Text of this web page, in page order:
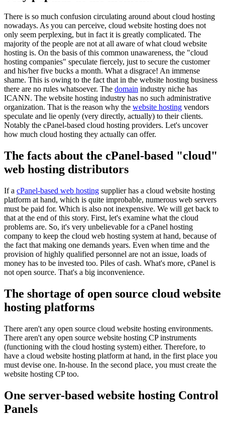
There is so much confusion circulating around about cloud hosting
nowadays. As you can perceive, cloud website hosting does not
only seem perplexing, but in fact it is greatly complicated. The
majority of the people are not at all aware of what cloud website
hosting is. On the basis of this common unawareness, the "cloud
hosting companies" speculate fiercely, just to secure the customer
and his/her five bucks a month. What a disgrace! An immense
shame. This is owing to the fact that in the website hosting business
there are no rules whatsoever. The domain industry niche has
ICANN. The website hosting industry has no such administrative
organization. That is the reason why the website hosting vendors
speculate and lie openly (very directly, actually) to their clients.
Notably the cPanel-based cloud hosting providers. Let's uncover
how much cloud hosting they actually can offer.
The facts about the cPanel-based "cloud"
web hosting distributors
If a cPanel-based web hosting supplier has a cloud website hosting
platform at hand, which is quite improbable, numerous web servers
must be paid for. Which is also not inexpensive. We will get back to
that at the end of this story. First, let's examine what the cloud
problems are. So, it's very unbelievable for a cPanel hosting
company to keep the cloud web hosting system at hand, because of
the fact that making one demands years. Even when time and the
provision of highly qualified personnel are not an issue, loads of
money has to be invested too. Piles of cash. What's more, cPanel is
not open source. That's a big inconvenience.
The shortage of open source cloud website
hosting platforms
There aren't any open source cloud website hosting environments.
There aren't any open source website hosting CP instruments
(functioning with the cloud hosting system) either. Therefore, to
have a cloud website hosting platform at hand, in the first place you
must devise one. In-house. In the second place, you must create the
website hosting CP too.
One server-based website hosting Control
Panels